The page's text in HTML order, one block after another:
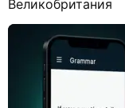
Великобритания